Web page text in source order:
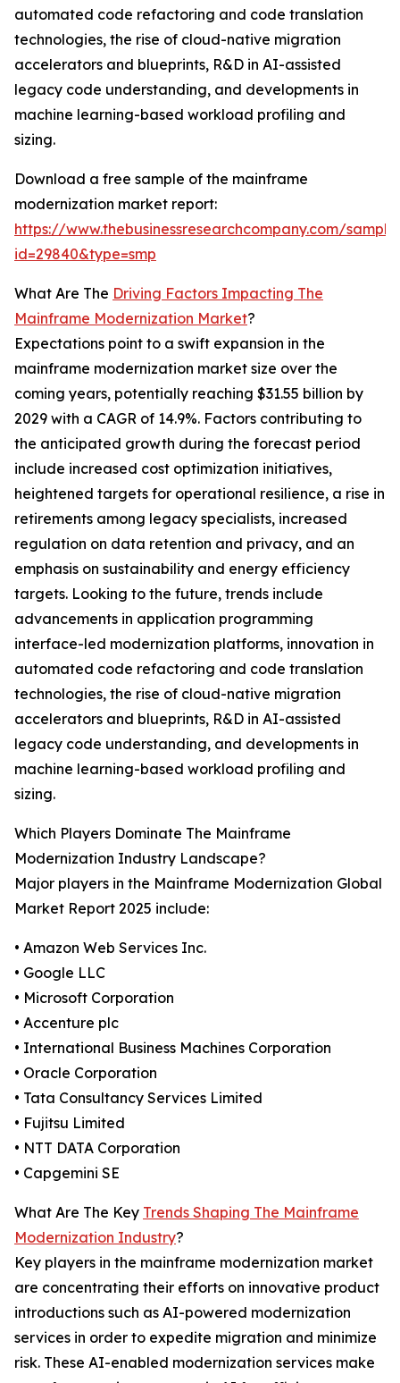
automated code refactoring and code translation
technologies, the rise of cloud-native migration
accelerators and blueprints, R&D in AI-assisted
legacy code understanding, and developments in
machine learning-based workload profiling and
sizing.
Download a free sample of the mainframe
modernization market report:
https://www.thebusinessresearchcompany.com/
id=29840&type=smp
What Are The Driving Factors Impacting The
Mainframe Modernization Market?
Expectations point to a swift expansion in the
mainframe modernization market size over the
coming years, potentially reaching $31.55 billion by
2029 with a CAGR of 14.9%. Factors contributing to
the anticipated growth during the forecast period
include increased cost optimization initiatives,
heightened targets for operational resilience, a rise in
retirements among legacy specialists, increased
regulation on data retention and privacy, and an
emphasis on sustainability and energy efficiency
targets. Looking to the future, trends include
advancements in application programming
interface-led modernization platforms, innovation in
automated code refactoring and code translation
technologies, the rise of cloud-native migration
accelerators and blueprints, R&D in AI-assisted
legacy code understanding, and developments in
machine learning-based workload profiling and
sizing.
Which Players Dominate The Mainframe
Modernization Industry Landscape?
Major players in the Mainframe Modernization Global
Market Report 2025 include:
• Amazon Web Services Inc.
• Google LLC
• Microsoft Corporation
• Accenture plc
• International Business Machines Corporation
• Oracle Corporation
• Tata Consultancy Services Limited
• Fujitsu Limited
• NTT DATA Corporation
• Capgemini SE
What Are The Key Trends Shaping The Mainframe
Modernization Industry?
Key players in the mainframe modernization market
are concentrating their efforts on innovative product
introductions such as AI-powered modernization
services in order to expedite migration and minimize
risk. These AI-enabled modernization services make